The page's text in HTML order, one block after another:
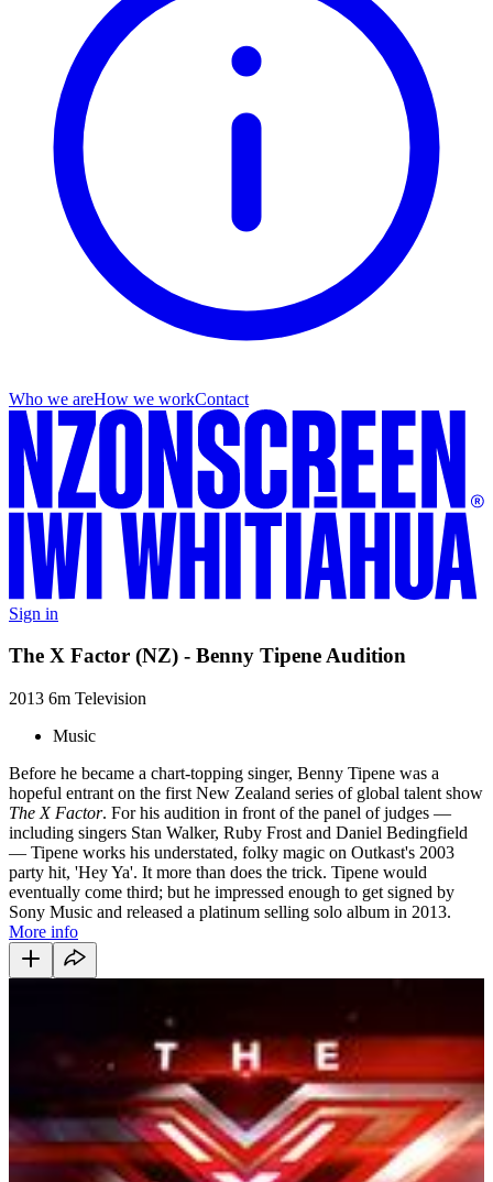
Who we areHow we workContact
Sign in
The X Factor (NZ) - Benny Tipene Audition
2013 6m Television
Music
Before he became a chart-topping singer, Benny Tipene was a
hopeful entrant on the first New Zealand series of global talent show
The X Factor. For his audition in front of the panel of judges —
including singers Stan Walker, Ruby Frost and Daniel Bedingfield
— Tipene works his understated, folky magic on Outkast's 2003
party hit, 'Hey Ya'. It more than does the trick. Tipene would
eventually come third; but he impressed enough to get signed by
Sony Music and released a platinum selling solo album in 2013.
More info